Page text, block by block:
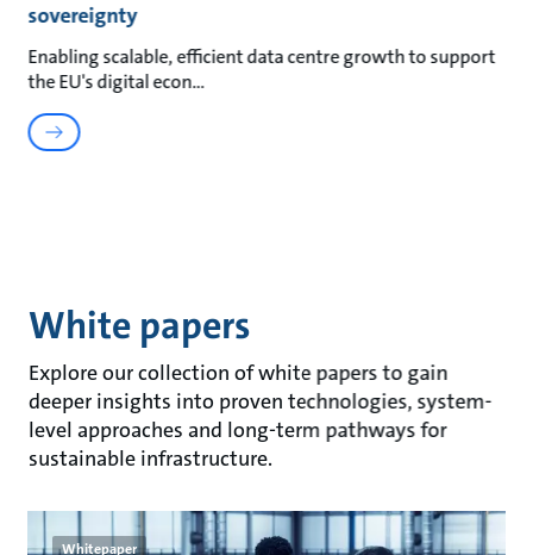
sovereignty
Enabling scalable, efficient data centre growth to support
the EU's digital econ
White papers
Explore our collection of white papers to gain
deeper insights into proven technologies, system-
level approaches and long-term pathways for
sustainable infrastructure.
Whitepaper